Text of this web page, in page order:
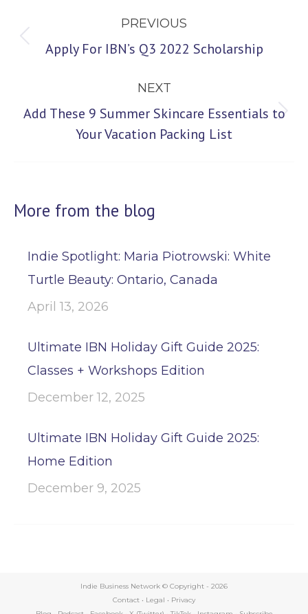
navigation
PREVIOUS
Previous
Apply For IBN’s Q3 2022 Scholarship
NEXT
Next
Add These 9 Summer Skincare Essentials to
Your Vacation Packing List
More from the blog
Indie Spotlight: Maria Piotrowski: White
Turtle Beauty: Ontario, Canada
April 13, 2026
Ultimate IBN Holiday Gift Guide 2025:
Classes + Workshops Edition
December 12, 2025
Ultimate IBN Holiday Gift Guide 2025:
Home Edition
December 9, 2025
Indie Business Network © Copyright - 2026
Contact • Legal • Privacy